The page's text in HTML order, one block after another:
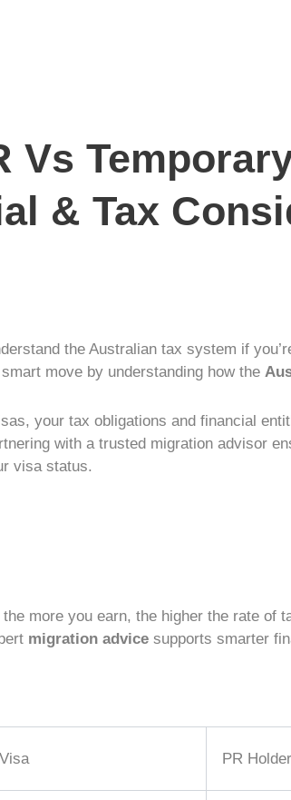
Vs
& Tax
the Australian tax system if
move by understanding how the
, your tax obligations and financial
with a trusted migration advisor
visa status.
more you earn, the higher the rate of
migration advice supports smarter
PR Holder